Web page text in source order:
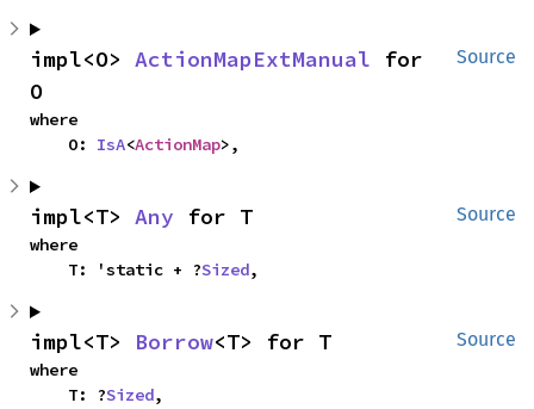
Source
impl<O> ActionMapExtManual for
O
where
    O:
IsA<ActionMap>,
Source
impl<T> Any for T
where
    T: 'static + ?
Sized,
Source
impl<T> Borrow<T> for T
where
    T: ?
Sized,